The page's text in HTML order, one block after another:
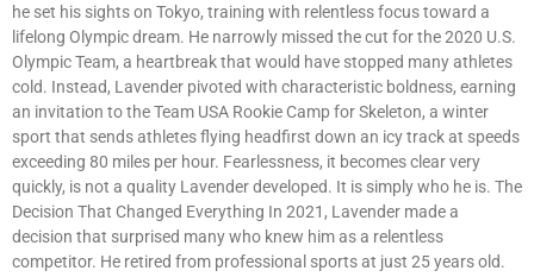
he set his sights on Tokyo, training with relentless focus toward a
lifelong Olympic dream. He narrowly missed the cut for the 2020 U.S.
Olympic Team, a heartbreak that would have stopped many athletes
cold. Instead, Lavender pivoted with characteristic boldness, earning
an invitation to the Team USA Rookie Camp for Skeleton, a winter
sport that sends athletes flying headfirst down an icy track at speeds
exceeding 80 miles per hour. Fearlessness, it becomes clear very
quickly, is not a quality Lavender developed. It is simply who he is. The
Decision That Changed Everything In 2021, Lavender made a
decision that surprised many who knew him as a relentless
competitor. He retired from professional sports at just 25 years old.